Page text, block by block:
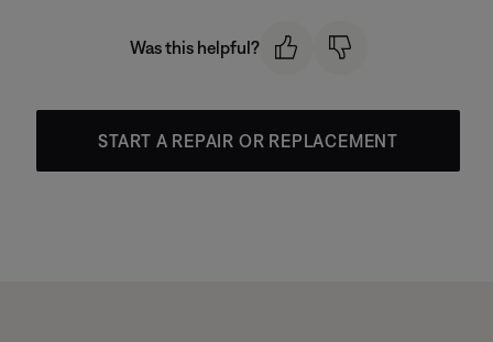
Was this helpful?
START A REPAIR OR REPLACEMENT